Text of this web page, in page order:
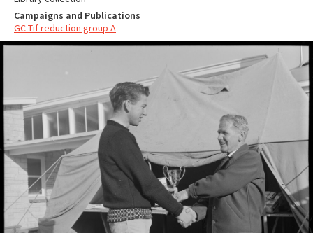
Campaigns and Publications
GC Tif reduction group A